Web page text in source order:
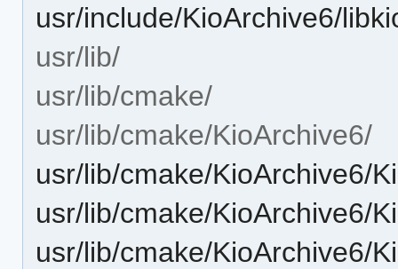
usr/include/KioArchive6/
usr/lib/
usr/lib/cmake/
usr/lib/cmake/KioArchive6/
usr/lib/cmake/KioArchive6/
usr/lib/cmake/KioArchive6/
usr/lib/cmake/KioArchive6/